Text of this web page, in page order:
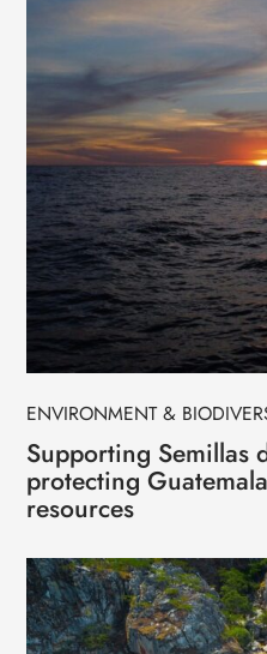
ENVIRONMENT &
Supporting Semillas
protecting
resources